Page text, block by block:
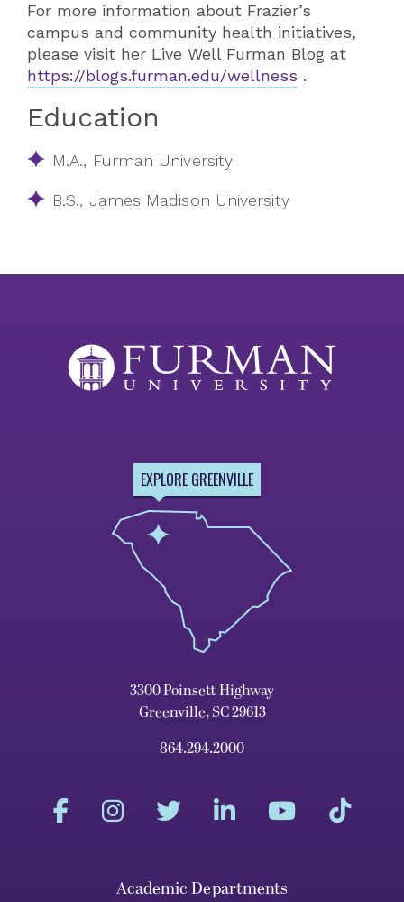
For more information about Frazier’s
campus and community health initiatives,
please visit her Live Well Furman Blog at
https://blogs.furman.edu/wellness .
Education
M.A., Furman University
B.S., James Madison University
EXPLORE GREENVILLE
3300 Poinsett Highway
Greenville, SC 29613
864.294.2000
Academic Departments